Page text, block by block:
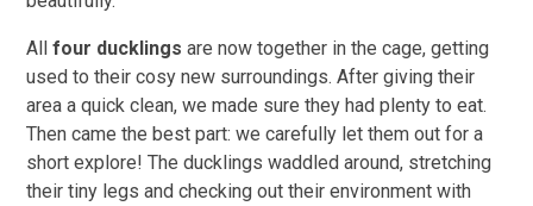
Allfour ducklings are now together in the cage, getting
used to their cosy new surroundings. After giving their
area a quick clean, we made sure they had plenty to eat.
Then came the best part: we carefully let them out for a
short explore! The ducklings waddled around, stretching
their tiny legs and checking out their environment with